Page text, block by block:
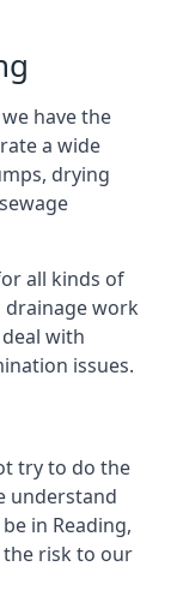
have the
a wide
drying
all kinds of
drainage work
with
issues.
try to do the
understand
in Reading,
risk to our